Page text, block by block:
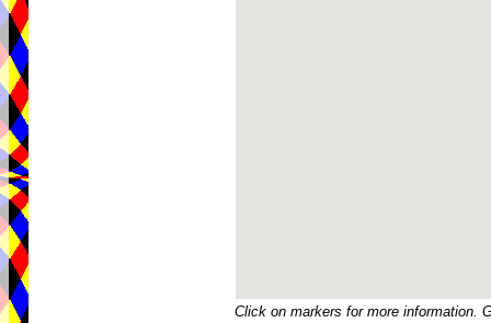
Click on markers for more information.